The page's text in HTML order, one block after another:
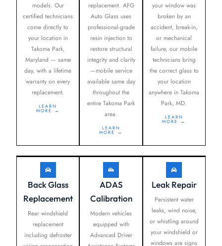
models. Our
certified technicians
come directly to
your location in
Takoma Park,
Maryland — same
day, with a lifetime
warranty on every
replacement.
LEARN
MORE →
replacement. AFG
Auto Glass uses
professional-grade
resin injection to
restore structural
integrity and clarity
—mobile service
available same day
throughout the
entire Takoma Park
area.
LEARN
MORE →
your window was
broken by an
accident, break-in,
or mechanical
failure, our mobile
technicians bring
the correct glass to
your location
anywhere in Takoma
Park, MD.
LEARN
MORE →
Back Glass
Replacement
Rear windshield
replacement
including defroster
ADAS
Calibration
Modern vehicles
equipped with
Advanced Driver
Leak Repair
Persistent water
leaks, wind noise,
or whistling around
your windshield or
windows are signs